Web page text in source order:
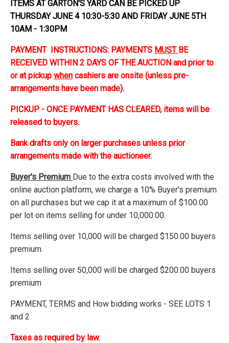
ITEMS AT GARTON'S YARD CAN BE PICKED UP
THURSDAY JUNE 4 10:30-5:30 AND FRIDAY JUNE 5TH
10AM - 1:30PM
PAYMENT INSTRUCTIONS: PAYMENTS MUST BE
RECEIVED WITHIN 2 DAYS OF THE AUCTION and prior to
or at pickup when cashiers are onsite (unless pre-
arrangements have been made).
PICKUP - ONCE PAYMENT HAS CLEARED, items will be
released to buyers.
Bank drafts only on larger purchases unless prior
arrangements made with the auctioneer.
Buyer's Premium Due to the extra costs involved with the
online auction platform, we charge a 10% Buyer's premium
on all purchases but we cap it at a maximum of $100.00
per lot on items selling for under 10,000.00.
Items selling over 10,000 will be charged $150.00 buyers
premium.
Items selling over 50,000 will be charged $200.00 buyers
premium
PAYMENT, TERMS and How bidding works - SEE LOTS 1
and 2
Taxes as required by law.